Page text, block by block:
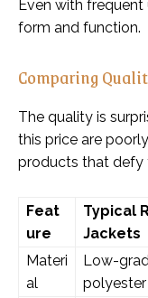
Even with frequent
form and function.
Comparing
The quality is
this price are
products that defy
Feat
ure
Typical
Jackets
Materi
al
Low-
polyester